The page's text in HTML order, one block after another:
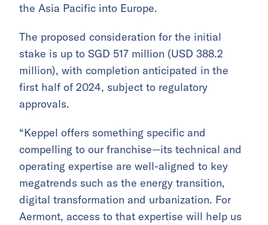
the Asia Pacific into Europe.
The proposed consideration for the initial
stake is up to SGD 517 million (USD 388.2
million), with completion anticipated in the
first half of 2024, subject to regulatory
approvals.
“Keppel offers something specific and
compelling to our franchise—its technical and
operating expertise are well-aligned to key
megatrends such as the energy transition,
digital transformation and urbanization. For
Aermont, access to that expertise will help us